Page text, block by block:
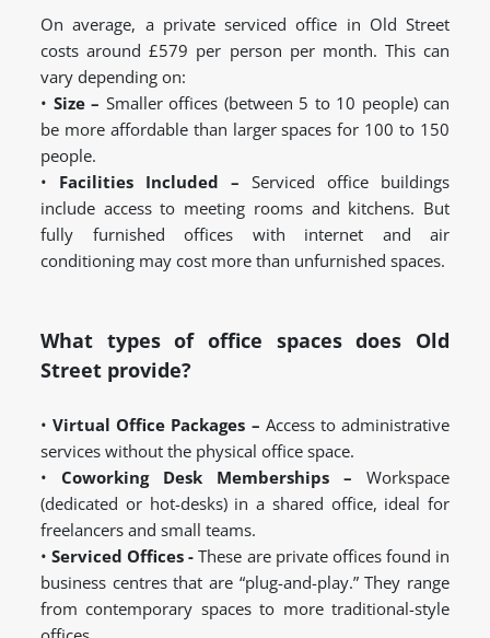
On average, a private serviced office in Old Street
costs around £579 per person per month. This can
vary depending on:
• Size – Smaller offices (between 5 to 10 people) can
be more affordable than larger spaces for 100 to 150
people.
• Facilities Included – Serviced office buildings
include access to meeting rooms and kitchens. But
fully furnished offices with internet and air
conditioning may cost more than unfurnished spaces.
What types of office spaces does Old
Street provide?
•Virtual Office Packages – Access to administrative
services without the physical office space.
• Coworking Desk Memberships – Workspace
(dedicated or hot-desks) in a shared office, ideal for
freelancers and small teams.
•Serviced Offices - These are private offices found in
business centres that are “plug-and-play.” They range
from contemporary spaces to more traditional-style